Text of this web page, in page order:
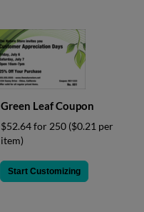
Green Leaf Coupon
$52.64 for 250 ($0.21 per
item)
Start Customizing